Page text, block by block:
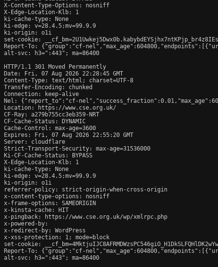
X-Content-Type-Options: nosniff
X-Edge-Location-Klb: 1
ki-cache-type: None
ki-edge: v=28.4.5;mv=99.9.9
ki-origin: o1i
set-cookie:
Report-To: {"group":"cf-
alt-svc: h3=":443"; ma=86400
HTTP/1.1 301 Moved Permanently
Date: Fri, 07 Aug 2026 22:28:45 GMT
Content-Type: text/html; charset=UTF-8
Transfer-Encoding: chunked
Connection: keep-alive
Nel: {"report_to":"cf-
Location: https://www.cse.org.uk/
CF-Ray: a279b755cc3eb359-NRT
CF-Cache-Status: DYNAMIC
Cache-Control: max-age=3600
Expires: Fri, 07 Aug 2026 22:55:20 GMT
Server: cloudflare
Strict-Transport-Security: max-age=31536000
Ki-CF-Cache-Status: BYPASS
X-Edge-Location-Klb: 1
ki-cache-type: None
ki-edge: v=28.4.5;mv=99.9.9
ki-origin: o1i
referrer-policy: strict-origin-when-cross-origin
x-content-type-options: nosniff
x-frame-options: SAMEORIGIN
x-kinsta-cache: HIT
x-pingback: https://www.cse.org.uk/wp/xmlrpc.php
x-powered-by:
x-redirect-by: WordPress
x-xss-protection: 1; mode=block
set-cookie:
Report-To: {"group":"cf-
alt-svc: h3=":443"; ma=86400